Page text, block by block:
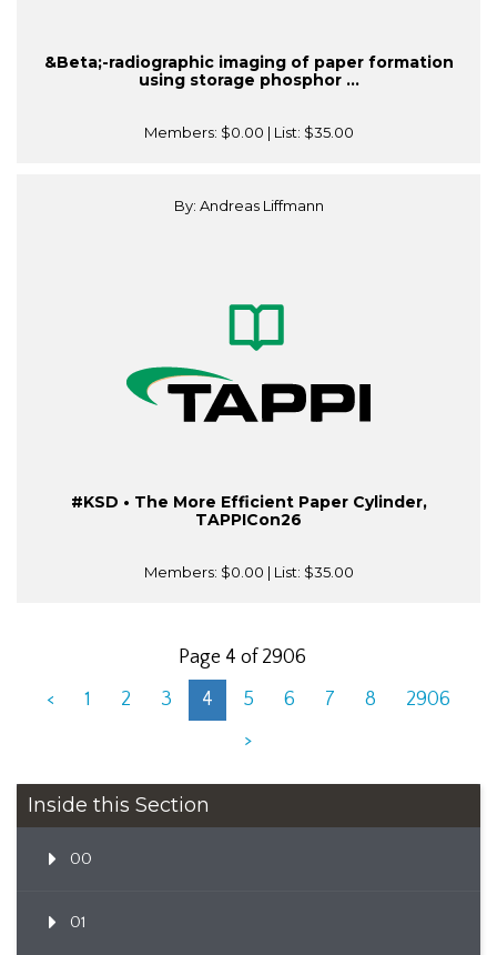
&Beta;-radiographic imaging of paper formation
using storage phosphor ...
Members: $0.00 | List: $35.00
By: Andreas Liffmann
#KSD • The More Efficient Paper Cylinder,
TAPPICon26
Members: $0.00 | List: $35.00
Page 4 of 2906
<
1 2 3 4 5 6 7 8
2906
>
Inside this Section
00
01